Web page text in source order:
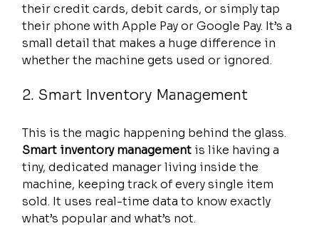
their credit cards, debit cards, or simply tap
their phone with Apple Pay or Google Pay. It’s a
small detail that makes a huge difference in
whether the machine gets used or ignored.
2. Smart Inventory Management
This is the magic happening behind the glass.
Smart inventory management is like having a
tiny, dedicated manager living inside the
machine, keeping track of every single item
sold. It uses real-time data to know exactly
what’s popular and what’s not.